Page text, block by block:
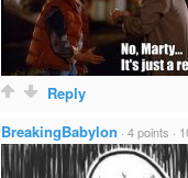
Reply
BreakingBabylon · 4 points ·